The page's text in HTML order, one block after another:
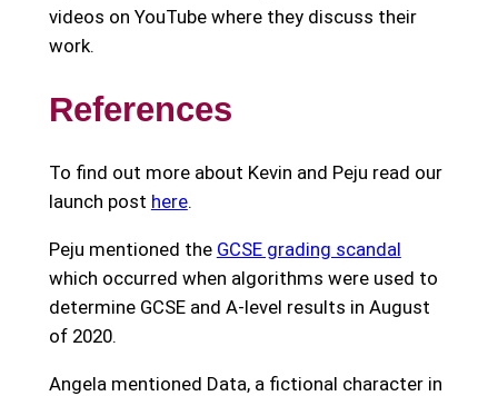
videos on YouTube where they discuss their
work.
References
To find out more about Kevin and Peju read our
launch post here.
Peju mentioned the GCSE grading scandal
which occurred when algorithms were used to
determine GCSE and A-level results in August
of 2020.
Angela mentioned Data, a fictional character in